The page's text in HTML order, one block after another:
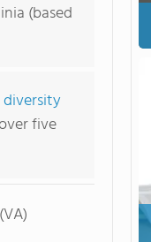
(based
diversity
five